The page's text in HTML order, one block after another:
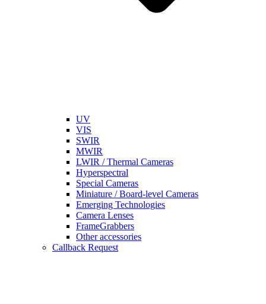
UV
VIS
SWIR
MWIR
LWIR / Thermal Cameras
Hyperspectral
Special Cameras
Miniature / Board-level Cameras
Emerging Technologies
Camera Lenses
FrameGrabbers
Other accessories
Callback Request